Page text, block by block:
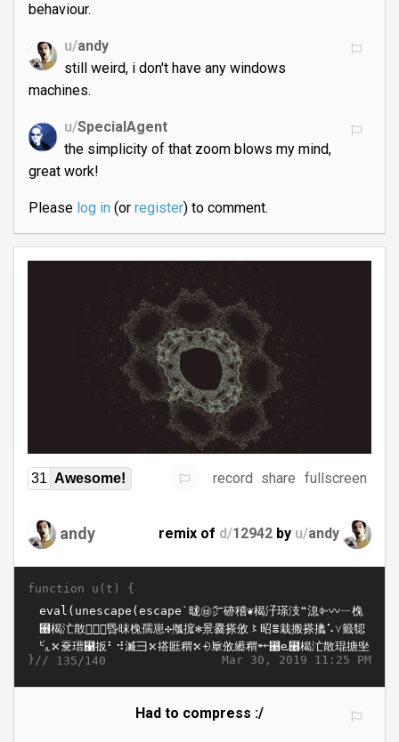
behaviour.
u/andy
still weird, i don't have any windows
machines.
u/SpecialAgent
the simplicity of that zoom blows my mind,
great work!
Please log in(or register) to comment.
31 Awesome! record share fullscreen
andy remix of d/12942 by u/andy
function u(t) {
Mar 30, 2019 11:25 PM
}// 135/140
Had to compress :/